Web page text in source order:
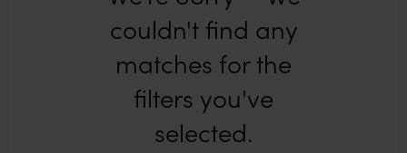
couldn't find any
matches for the
filters you've
selected.